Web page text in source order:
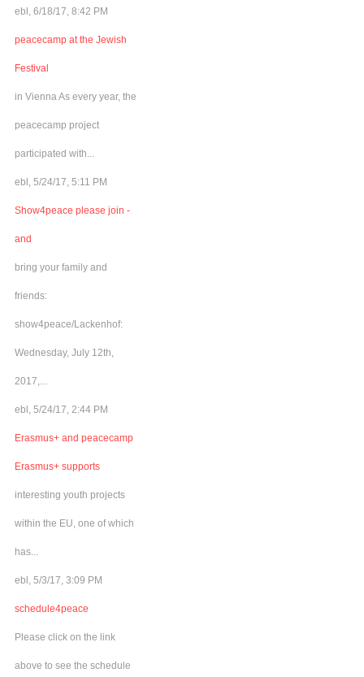
ebl, 6/18/17, 8:42 PM
peacecamp at the Jewish
Festival
in Vienna As every year, the
peacecamp project
participated with...
ebl, 5/24/17, 5:11 PM
Show4peace please join -
and
bring your family and
friends:
show4peace/Lackenhof:
Wednesday, July 12th,
2017,...
ebl, 5/24/17, 2:44 PM
Erasmus+ and peacecamp
Erasmus+ supports
interesting youth projects
within the EU, one of which
has...
ebl, 5/3/17, 3:09 PM
schedule4peace
Please click on the link
above to see the schedule